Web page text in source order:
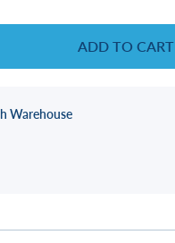
ADD TO CART
Warehouse